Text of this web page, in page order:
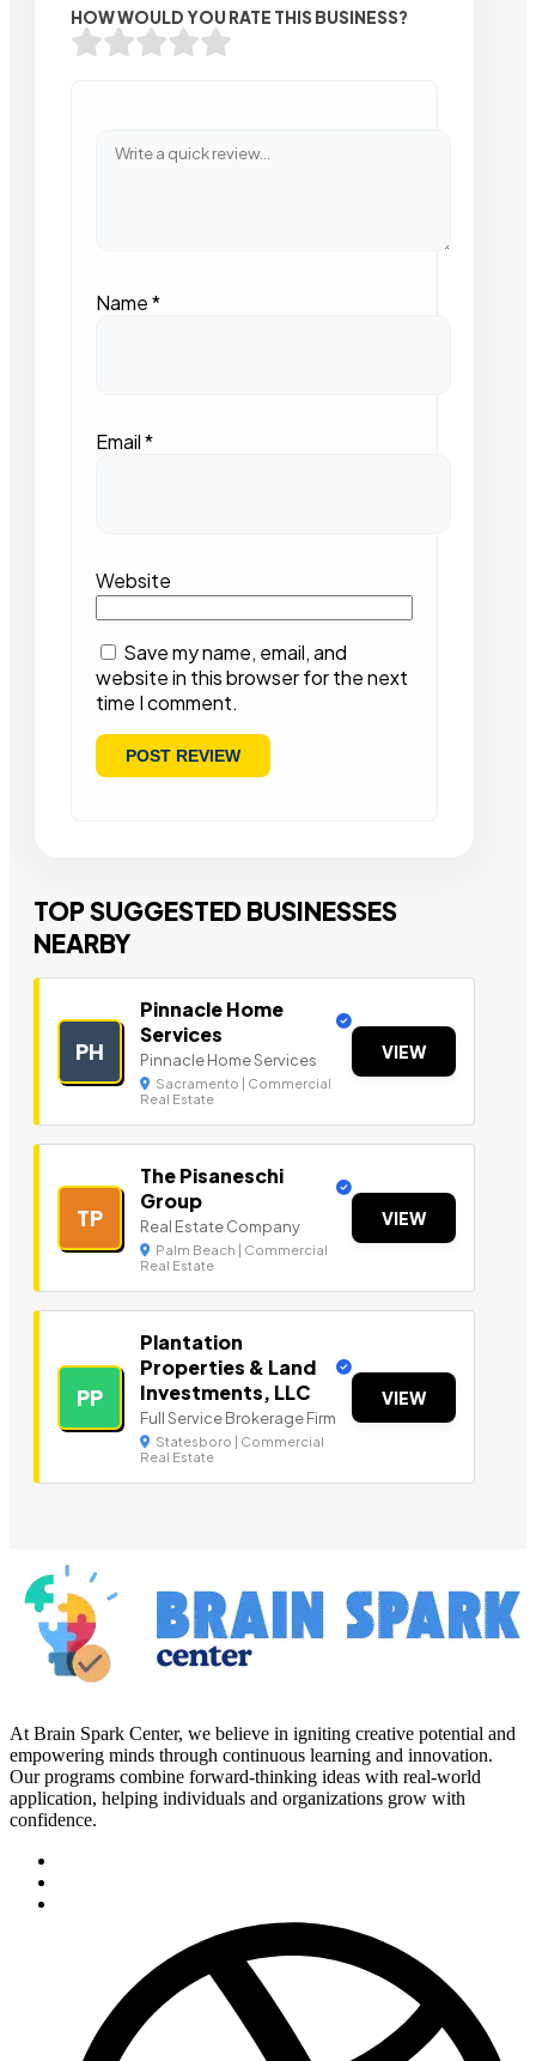
HOW WOULD YOU RATE THIS BUSINESS?
Name*
Email*
Website
Save my name, email, and
website in this browser for the next
time I comment.
TOP SUGGESTED BUSINESSES
NEARBY
PH
Pinnacle Home
Services
Pinnacle Home Services
Sacramento | Commercial
Real Estate
VIEW
TP
The Pisaneschi
Group
Real Estate Company
Palm Beach | Commercial
Real Estate
VIEW
PP
Plantation
Properties & Land
Investments, LLC
Full Service Brokerage Firm
Statesboro | Commercial
Real Estate
VIEW
At Brain Spark Center, we believe in igniting creative potential and
empowering minds through continuous learning and innovation.
Our programs combine forward-thinking ideas with real-world
application, helping individuals and organizations grow with
confidence.